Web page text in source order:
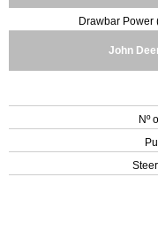
Drawbar Power
John
Nº